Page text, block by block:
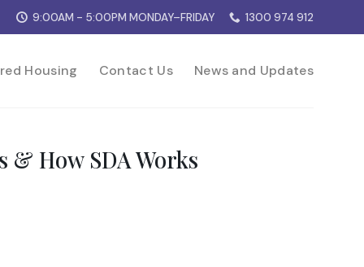
9:00AM - 5:00PM MONDAY–FRIDAY 1300 974 912
Housing Contact Us News and Updates
How SDA Works